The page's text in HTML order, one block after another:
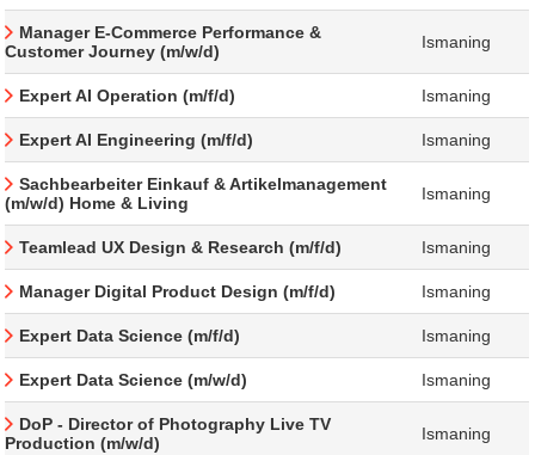
Manager E-Commerce Performance &
Customer Journey (m/w/d)
Ismaning
Expert AI Operation (m/f/d) Ismaning
Expert AI Engineering (m/f/d) Ismaning
Sachbearbeiter Einkauf & Artikelmanagement
(m/w/d) Home & Living
Ismaning
Teamlead UX Design & Research (m/f/d) Ismaning
Manager Digital Product Design (m/f/d) Ismaning
Expert Data Science (m/f/d) Ismaning
Expert Data Science (m/w/d) Ismaning
DoP - Director of Photography Live TV
Production (m/w/d)
Ismaning